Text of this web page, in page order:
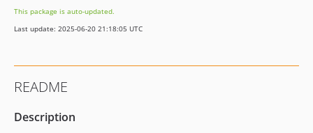
0.1.0
dev-refactoring56
This package is auto-updated.
Last update: 2025-06-20 21:18:05 UTC
README
Description